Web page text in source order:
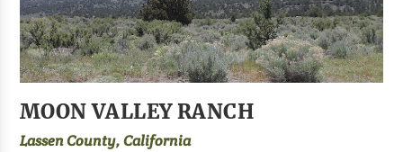
MOON VALLEY RANCH
Lassen County, California